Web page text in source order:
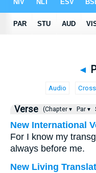
◄
Audio Cross
Verse (Chapter ▾ Par ▾
New International
For I know my
always before me.
New Living